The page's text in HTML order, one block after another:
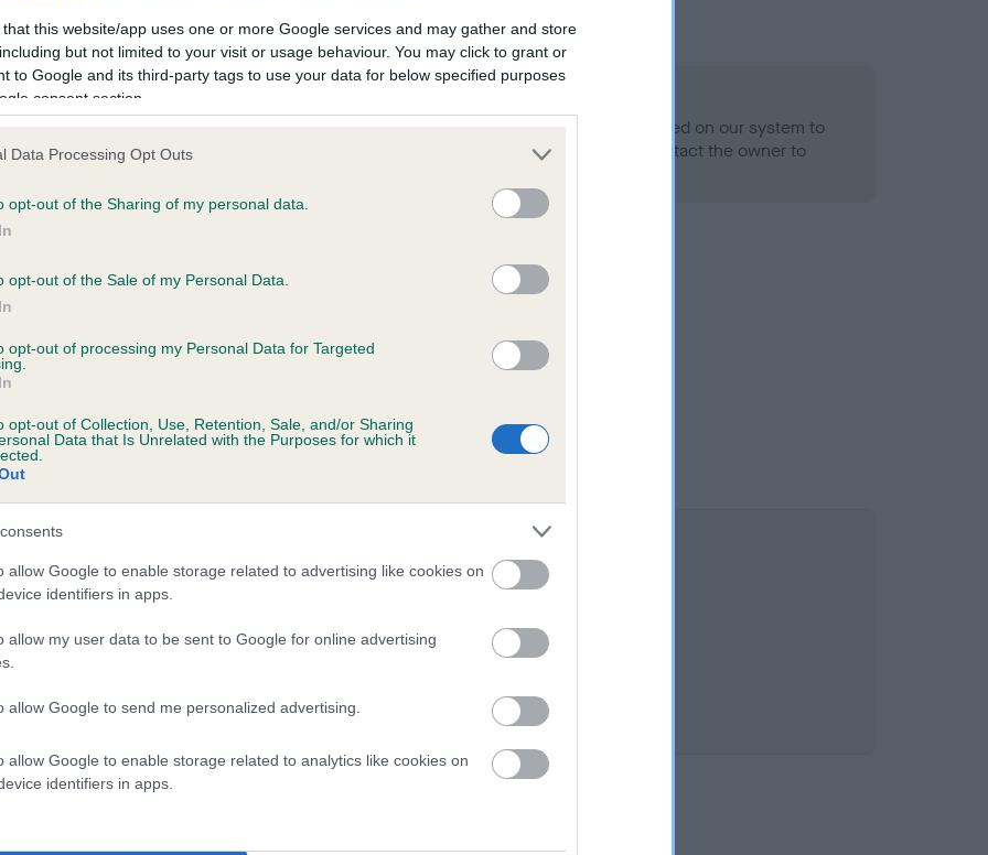
that this website/app uses one or more Google services and may gather and store
but not limited to your visit or usage behaviour. You may click to grant or
to Google and its third-party tags to use your data for below specified purposes
consent section.
Data Processing Opt Outs
opt-out of the Sharing of my personal data.
opt-out of the Sale of my Personal Data.
opt-out of processing my Personal Data for Targeted
opt-out of Collection, Use, Retention, Sale, and/or Sharing
Data that Is Unrelated with the Purposes for which it
allow Google to enable storage related to advertising like cookies on
identifiers in apps.
allow my user data to be sent to Google for online advertising
allow Google to send me personalized advertising.
allow Google to enable storage related to analytics like cookies on
identifiers in apps.
on our system to
the owner to
Our records indicate this health result is not recorded on our system to
meet The Kennel Club Health Standard. Please contact the owner to
on our system to
the owner to
WALTERSON is 0.0%